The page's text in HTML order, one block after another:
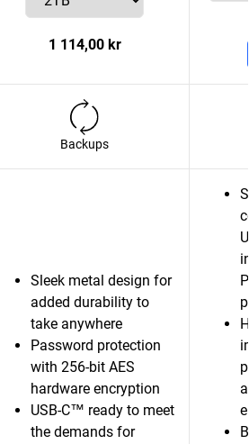
1 114,00 kr
Backups
Sleek metal design for
added durability to
take anywhere
Password protection
with 256-bit AES
hardware encryption
USB-C™ ready to meet
the demands for